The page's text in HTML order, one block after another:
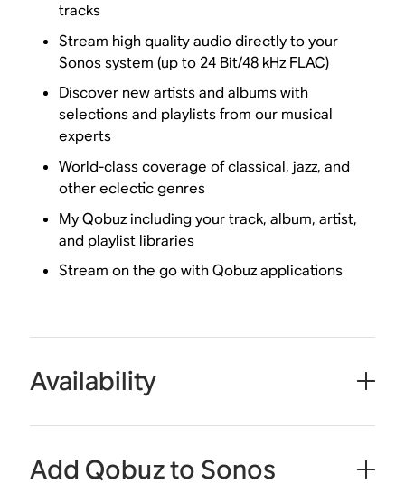
tracks
Stream high quality audio directly to your
Sonos system (up to 24 Bit/48 kHz FLAC)
Discover new artists and albums with
selections and playlists from our musical
experts
World-class coverage of classical, jazz, and
other eclectic genres
My Qobuz including your track, album, artist,
and playlist libraries
Stream on the go with Qobuz applications
Availability
Add Qobuz to Sonos